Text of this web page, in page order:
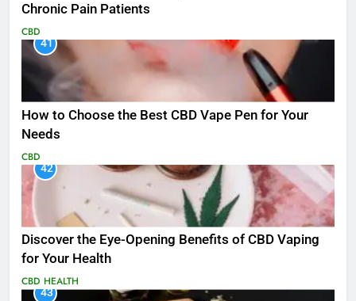
Chronic Pain Patients
CBD
41
How to Choose the Best CBD Vape Pen for Your
Needs
CBD
42
Discover the Eye-Opening Benefits of CBD Vaping
for Your Health
CBD HEALTH
43